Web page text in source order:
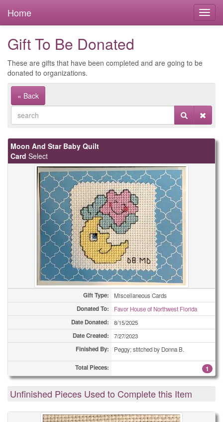
Home
Gift To Be Donated
These are gifts that have been completed and are going to be
donated to organizations.
« Back
Moon And Star Baby Quilt
Card Select
Gift Type: Miscellaneous Cards
Donated To: Favor House of Northwest Florida
Date Donated: 8/15/2025
Date Created: 7/27/2023
Finished By: Peggy; stitched by Donna B.
Total Pieces: 1
Unfinished Pieces Used to Complete this Item